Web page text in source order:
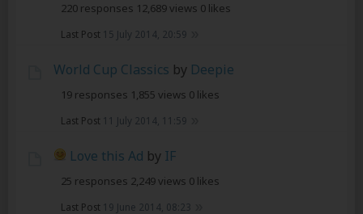
220 responses 12,689 views 0 likes
Last Post 15 July 2014, 20:59
World Cup Classics by Deepie
19 responses 1,855 views 0 likes
Last Post 11 July 2014, 11:59
Love this Ad by IF
25 responses 2,249 views 0 likes
Last Post 19 June 2014, 08:23